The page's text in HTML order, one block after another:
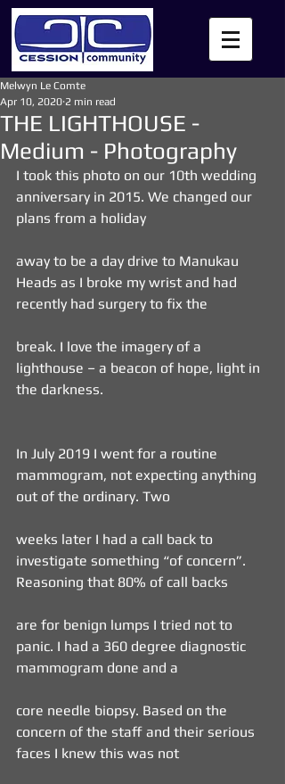
THE LIGHTHOUSE -
Medium - Photography
Melwyn Le Comte
Apr 10, 2020 2 min read
I took this photo on our 10th wedding
anniversary in 2015. We changed our
plans from a holiday
away to be a day drive to Manukau
Heads as I broke my wrist and had
recently had surgery to fix the
break. I love the imagery of a
lighthouse – a beacon of hope, light in
the darkness.
In July 2019 I went for a routine
mammogram, not expecting anything
out of the ordinary. Two
weeks later I had a call back to
investigate something “of concern”.
Reasoning that 80% of call backs
are for benign lumps I tried not to
panic. I had a 360 degree diagnostic
mammogram done and a
core needle biopsy. Based on the
concern of the staff and their serious
faces I knew this was not